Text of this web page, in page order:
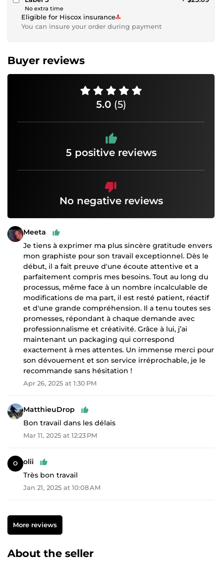
No extra time
Eligible for Hiscox insurance
You can insure your order during payment
Buyer reviews
5.0 (5)
5 positive reviews
No negative reviews
Meeta
Je tiens à exprimer ma plus sincère gratitude envers
mon graphiste pour son travail exceptionnel. Dès le
début, il a fait preuve d'une écoute attentive et a
parfaitement compris mes besoins. Tout au long du
processus, même face à un nombre incalculable de
modifications de ma part, il est resté patient, réactif
et d'une grande compréhension. Il a tenu toutes ses
promesses, répondant à chaque demande avec
professionnalisme et créativité. Grâce à lui, j’ai
maintenant un packaging qui correspond
exactement à mes attentes. Un immense merci pour
son dévouement et son service irréprochable, je le
recommande sans hésitation !
Apr 26, 2025 at 1:30 PM
MatthieuDrop
Bon travail dans les délais
Mar 11, 2025 at 12:23 PM
olii
Très bon travail
Jan 21, 2025 at 10:08 AM
More reviews
About the seller